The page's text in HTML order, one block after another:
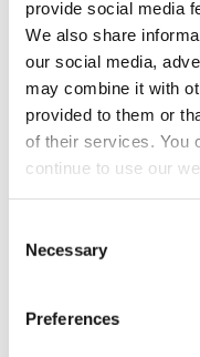
provide social media
We also share
our social media,
may combine it with
provided to them or
of their services. You
continue to use our
Selection
Necessary
Preferences
Thus, when the user
its session cookie to
Our security
We have reserved the
from now on.
System